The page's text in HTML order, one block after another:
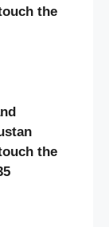
the
the
5